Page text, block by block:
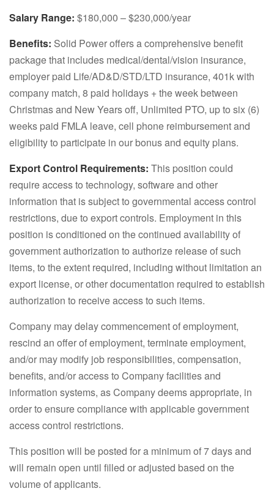
Salary Range: $180,000 – $230,000/year
Benefits: Solid Power offers a comprehensive benefit
package that includes medical/dental/vision insurance,
employer paid Life/AD&D/STD/LTD insurance, 401k with
company match, 8 paid holidays + the week between
Christmas and New Years off, Unlimited PTO, up to six (6)
weeks paid FMLA leave, cell phone reimbursement and
eligibility to participate in our bonus and equity plans.
Export Control Requirements: This position could
require access to technology, software and other
information that is subject to governmental access control
restrictions, due to export controls. Employment in this
position is conditioned on the continued availability of
government authorization to authorize release of such
items, to the extent required, including without limitation an
export license, or other documentation required to establish
authorization to receive access to such items.
Company may delay commencement of employment,
rescind an offer of employment, terminate employment,
and/or may modify job responsibilities, compensation,
benefits, and/or access to Company facilities and
information systems, as Company deems appropriate, in
order to ensure compliance with applicable government
access control restrictions.
This position will be posted for a minimum of 7 days and
will remain open until filled or adjusted based on the
volume of applicants.